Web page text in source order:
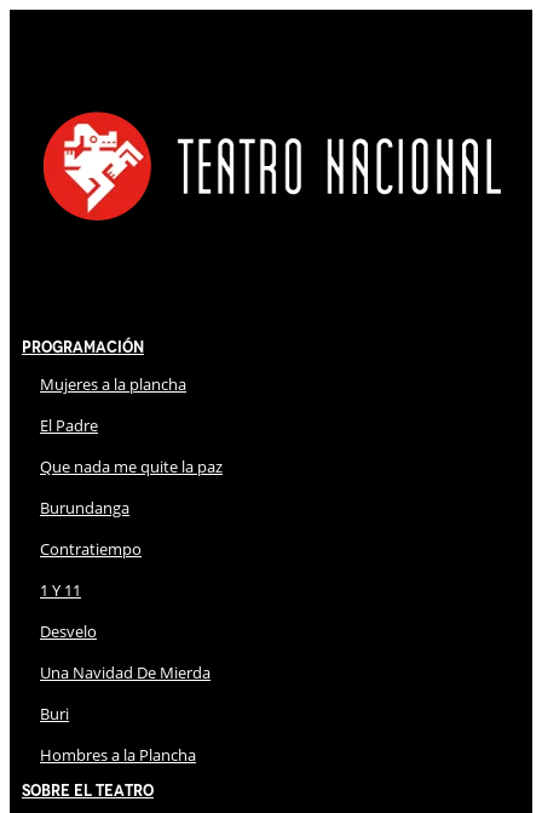
Programación
Mujeres a la plancha
El Padre
Que nada me quite la paz
Burundanga
Contratiempo
1 Y 11
Desvelo
Una Navidad De Mierda
Buri
Hombres a la Plancha
Sobre El Teatro